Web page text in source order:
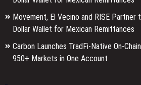
Movement, El Vecino and RISE Partner
Dollar Wallet for Mexican Remittances
Carbon Launches TradFi-Native On-
950+ Markets in One Account